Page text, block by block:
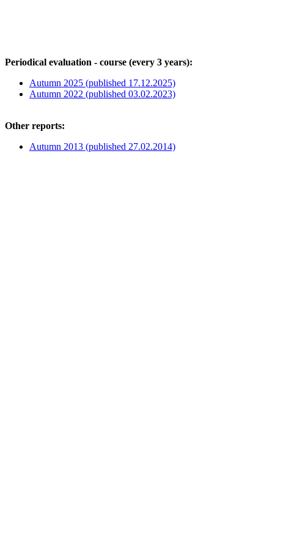
Periodical evaluation - course (every 3 years):
Autumn 2025 (published 17.12.2025)
Autumn 2022 (published 03.02.2023)
Other reports:
Autumn 2013 (published 27.02.2014)